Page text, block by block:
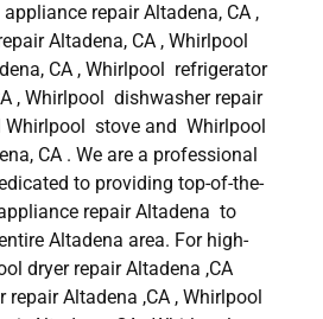
repair Altadena, CA ,
Altadena, CA , Whirlpool
CA , Whirlpool refrigerator
, Whirlpool dishwasher repair
Whirlpool stove and Whirlpool
CA . We are a professional
to providing top-of-the-
repair Altadena to
Altadena area. For high-
dryer repair Altadena ,CA
Altadena ,CA , Whirlpool